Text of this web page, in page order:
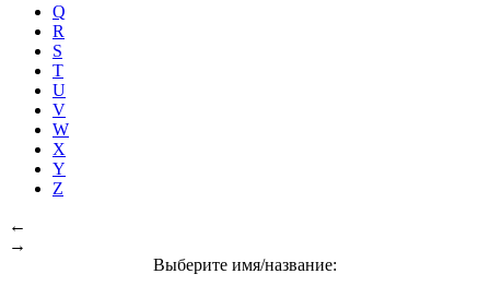
Q
R
S
T
U
V
W
X
Y
Z
←
→
Выберите имя/название: